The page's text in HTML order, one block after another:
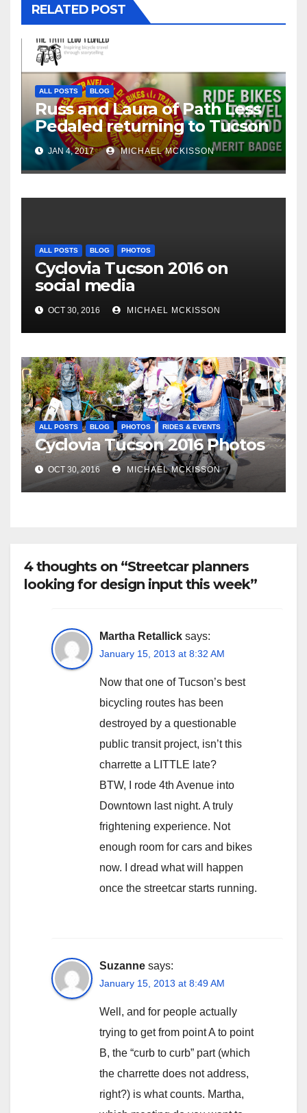
RELATED POST
ALL POSTS BLOG
Russ and Laura of Path Less
Pedaled returning to Tucson
JAN 4, 2017 MICHAEL MCKISSON
ALL POSTS BLOG PHOTOS
Cyclovia Tucson 2016 on
social media
OCT 30, 2016 MICHAEL MCKISSON
ALL POSTS BLOG PHOTOS RIDES & EVENTS
Cyclovia Tucson 2016 Photos
OCT 30, 2016 MICHAEL MCKISSON
4 thoughts on “Streetcar planners
looking for design input this week”
Martha Retallick says:
January 15, 2013 at 8:32 AM
Now that one of Tucson’s best
bicycling routes has been
destroyed by a questionable
public transit project, isn’t this
charrette a LITTLE late?
BTW, I rode 4th Avenue into
Downtown last night. A truly
frightening experience. Not
enough room for cars and bikes
now. I dread what will happen
once the streetcar starts running.
Suzanne says:
January 15, 2013 at 8:49 AM
Well, and for people actually
trying to get from point A to point
B, the “curb to curb” part (which
the charrette does not address,
right?) is what counts. Martha,